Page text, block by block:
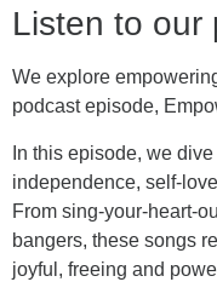
Listen to our
We explore
podcast episode,
In this episode, we
independence, self-
From sing-your-heart-
bangers, these songs
joyful, freeing and